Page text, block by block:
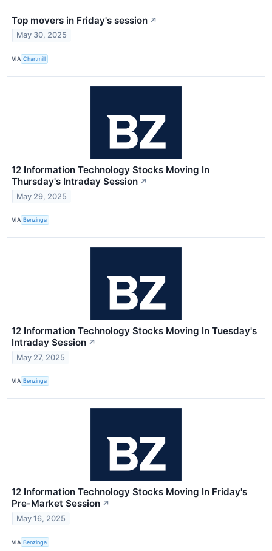
Top movers in Friday's session ↗
May 30, 2025
VIA Chartmill
12 Information Technology Stocks Moving In
Thursday's Intraday Session ↗
May 29, 2025
VIA Benzinga
12 Information Technology Stocks Moving In Tuesday's
Intraday Session ↗
May 27, 2025
VIA Benzinga
12 Information Technology Stocks Moving In Friday's
Pre-Market Session ↗
May 16, 2025
VIA Benzinga